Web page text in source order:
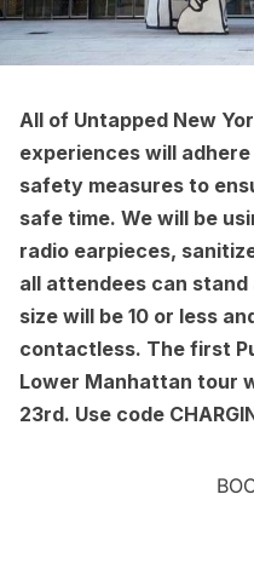
All of Untapped New
experiences will
safety measures to
safe time. We will be
radio earpieces,
all attendees can
size will be 10 or less
contactless. The first
Lower Manhattan tour
23rd. Use code